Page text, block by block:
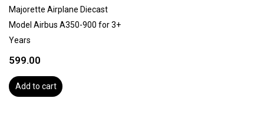
Majorette Airplane Diecast
Model Airbus A350-900 for 3+
Years
599.00
Add to cart